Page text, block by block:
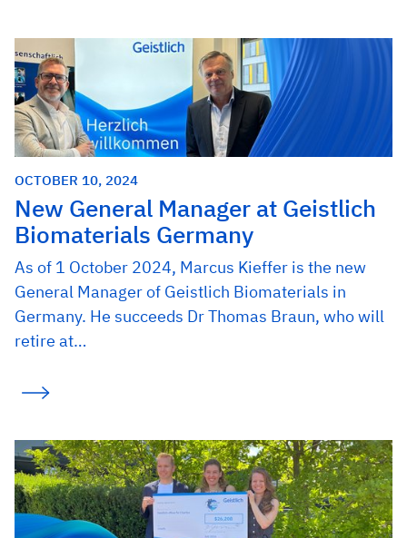
OCTOBER 10, 2024
New General Manager at Geistlich
Biomaterials Germany
As of 1 October 2024, Marcus Kieffer is the new
General Manager of Geistlich Biomaterials in
Germany. He succeeds Dr Thomas Braun, who will
retire at…